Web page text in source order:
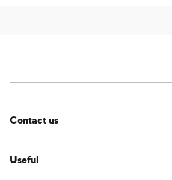
Contact us
suggestion for improvement? We'd
Useful